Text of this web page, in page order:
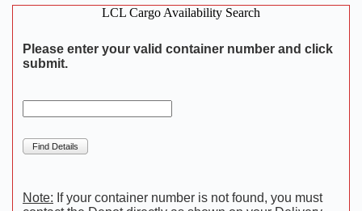
LCL Cargo Availability Search